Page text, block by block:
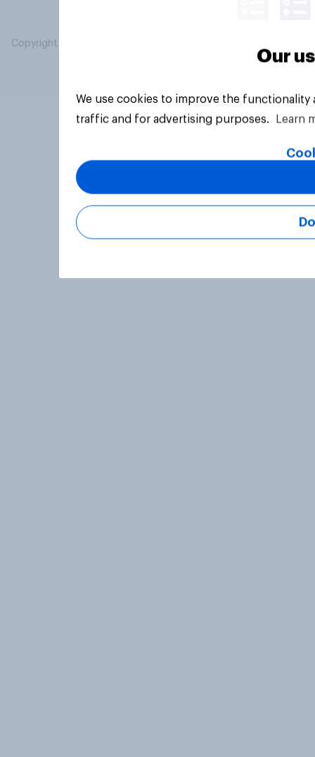
Copyright © 2026 YouGov PLC. All Rights Reserved.
Our
We use cookies to improve the
traffic and for advertising purposes.
Learn